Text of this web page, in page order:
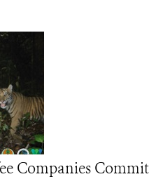
Companies Commit